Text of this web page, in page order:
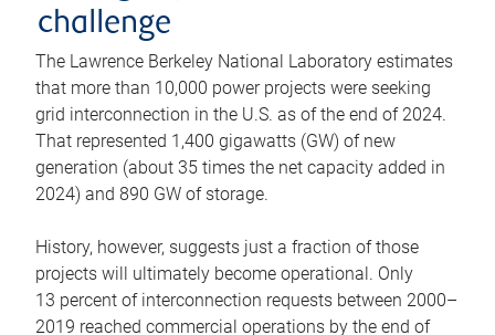
challenge
The Lawrence Berkeley National Laboratory estimates
that more than 10,000 power projects were seeking
grid interconnection in the U.S. as of the end of 2024.
That represented 1,400 gigawatts (GW) of new
generation (about 35 times the net capacity added in
2024) and 890 GW of storage.
History, however, suggests just a fraction of those
projects will ultimately become operational. Only
13 percent of interconnection requests between 2000–
2019 reached commercial operations by the end of